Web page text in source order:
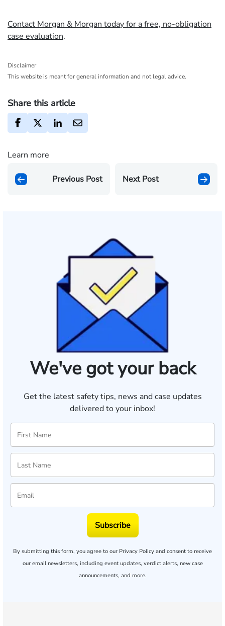
Contact Morgan & Morgan today for a free, no-obligation
case evaluation.
Disclaimer
This website is meant for general information and not legal advice.
Share this article
Learn more
Previous Post Next Post
We've got your back
Get the latest safety tips, news and case updates
delivered to your inbox!
Subscribe
By submitting this form, you agree to our Privacy Policy and consent to receive
our email newsletters, including event updates, verdict alerts, new case
announcements, and more.